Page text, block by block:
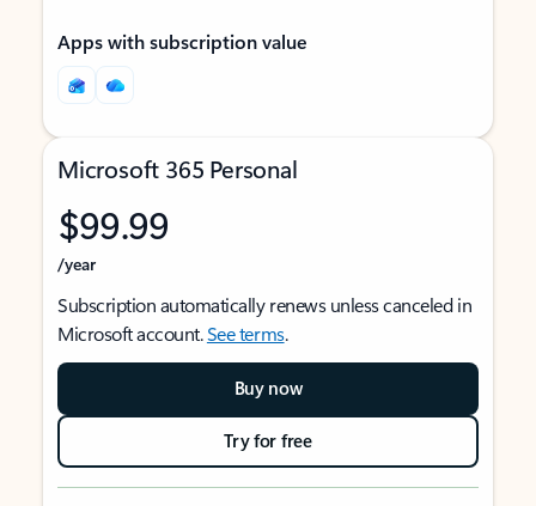
Apps with subscription value
Microsoft 365 Personal
$99.99
/year
Subscription automatically renews unless canceled in
Microsoft account.See terms.
Buy now
Try for free